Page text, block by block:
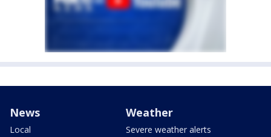
News
Local
Weather
Severe weather alerts